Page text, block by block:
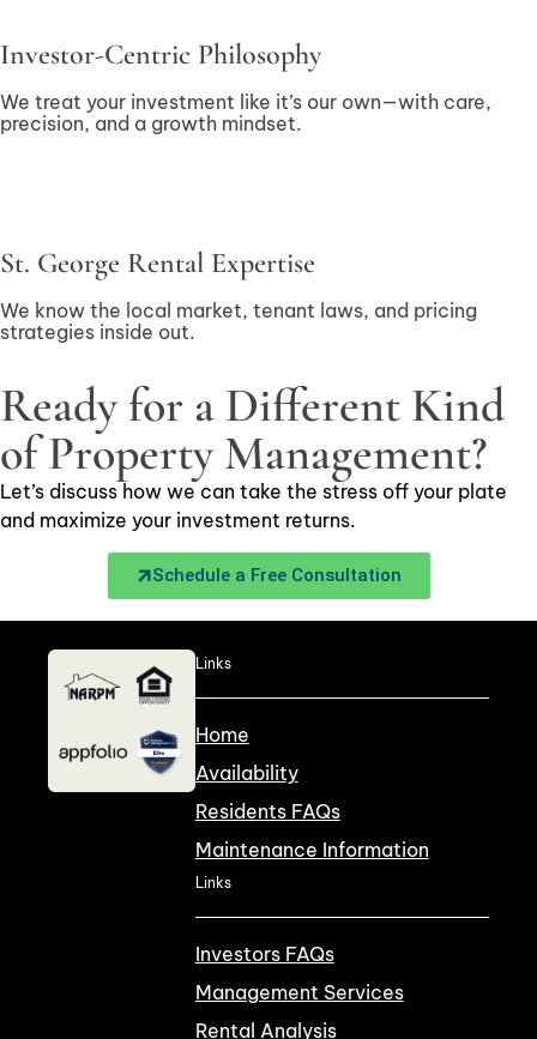
Investor-Centric Philosophy
We treat your investment like it’s our own—with care,
precision, and a growth mindset.
St. George Rental Expertise
We know the local market, tenant laws, and pricing
strategies inside out.
Ready for a Different Kind
of Property Management?
Let’s discuss how we can take the stress off your plate
and maximize your investment returns.
Schedule a Free Consultation
Links
Home
Availability
Residents FAQs
Maintenance Information
Links
Investors FAQs
Management Services
Rental Analysis